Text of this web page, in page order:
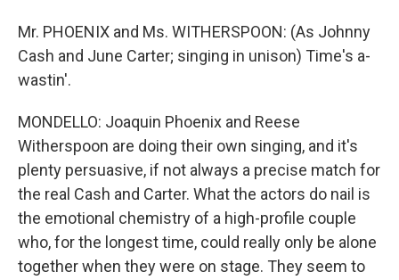
Mr. PHOENIX and Ms. WITHERSPOON: (As Johnny
Cash and June Carter; singing in unison) Time's a-
wastin'.
MONDELLO: Joaquin Phoenix and Reese
Witherspoon are doing their own singing, and it's
plenty persuasive, if not always a precise match for
the real Cash and Carter. What the actors do nail is
the emotional chemistry of a high-profile couple
who, for the longest time, could really only be alone
together when they were on stage. They seem to